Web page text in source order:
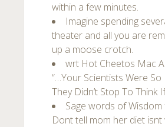
within a few minutes.
Imagine spending
theater and all you are
up a moose crotch.
wrt Hot Cheetos Mac
“…Your Scientists Were
They Didn’t Stop To Think
Sage words of Wisdom
Dont tell mom her diet isnt